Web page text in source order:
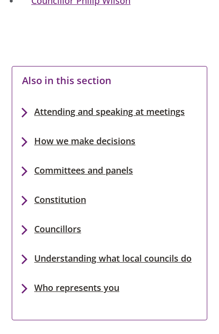
Also in this section
Attending and speaking at meetings
How we make decisions
Committees and panels
Constitution
Councillors
Understanding what local councils do
Who represents you